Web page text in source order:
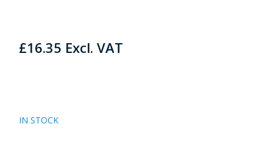
£16.35 Excl. VAT
IN STOCK